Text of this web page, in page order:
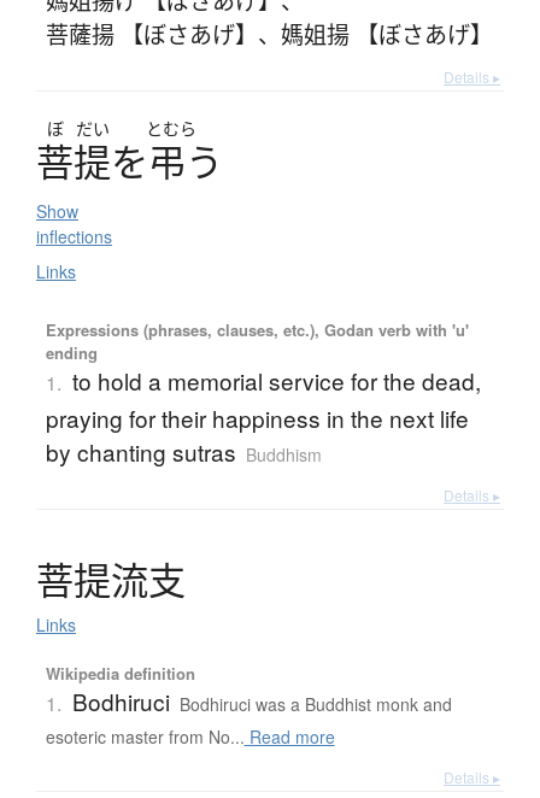
菩薩揚 【ぼさあげ】 、 媽姐揚 【ぼさあげ】
Details ▸
ぼ だい とむら
菩提を弔う
Show
inflections
Links
Expressions (phrases, clauses, etc.), Godan verb with 'u'
ending
1. to hold a memorial service for the dead,
praying for their happiness in the next life
by chanting sutras Buddhism
Details ▸
菩提流支
Links
Wikipedia definition
1. Bodhiruci Bodhiruci was a Buddhist monk and
esoteric master from No... Read more
Details ▸